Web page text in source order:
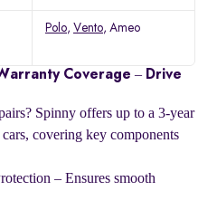
Polo, Vento, Ameo
Coverage – Drive
Spinny offers up to a 3-year
covering key components
– Ensures smooth